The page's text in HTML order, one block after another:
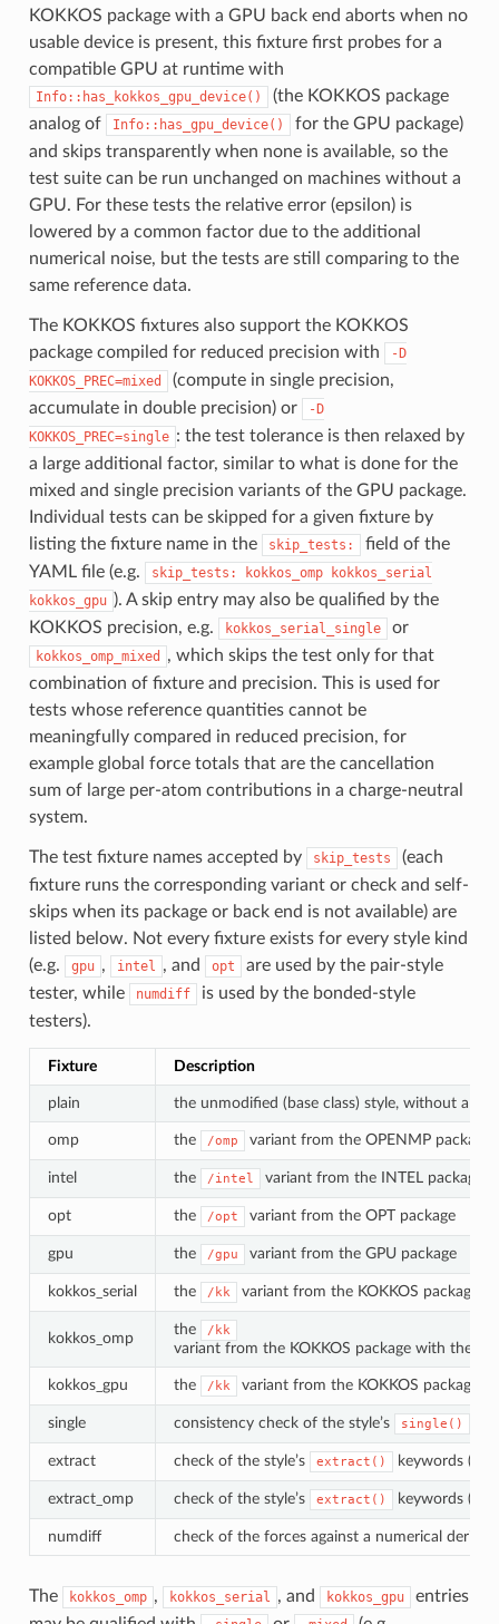
KOKKOS package with a GPU back end aborts when no
usable device is present, this fixture first probes for a
compatible GPU at runtime with
Info::has_kokkos_gpu_device()
(the KOKKOS package
analog of
Info::has_gpu_device()
for the GPU package)
and skips transparently when none is available, so the
test suite can be run unchanged on machines without a
GPU. For these tests the relative error (epsilon) is
lowered by a common factor due to the additional
numerical noise, but the tests are still comparing to the
same reference data.
The KOKKOS fixtures also support the KOKKOS
package compiled for reduced precision with
-D
KOKKOS_PREC=mixed
(compute in single precision,
accumulate in double precision) or
-D
KOKKOS_PREC=single : the test tolerance is then relaxed by
a large additional factor, similar to what is done for the
mixed and single precision variants of the GPU package.
Individual tests can be skipped for a given fixture by
listing the fixture name in the
skip_tests:
field of the
YAML file (e.g.
skip_tests: kokkos_omp
kokkos_serial
kokkos_gpu ). A skip entry may also be qualified by the
KOKKOS precision, e.g.
kokkos_serial_single or
kokkos_omp_mixed
, which skips the test only for that
combination of fixture and precision. This is used for
tests whose reference quantities cannot be
meaningfully compared in reduced precision, for
example global force totals that are the cancellation
sum of large per-atom contributions in a charge-neutral
system.
The test fixture names accepted by skip_tests
(each
fixture runs the corresponding variant or check and self-
skips when its package or back end is not available) are
listed below. Not every fixture exists for every style kind
(e.g.
gpu , intel , and opt
are used by the pair-style
tester, while
numdiff
is used by the bonded-style
testers).
Fixture Description
plain the unmodified (base class) style, without a
omp the /omp variant from the OPENMP package
intel the /intel variant from the INTEL package
opt the /opt variant from the OPT package
gpu the /gpu variant from the GPU package
kokkos_serial the /kk variant from the KOKKOS package
kokkos_omp
the /kk
variant from the KOKKOS package with the
kokkos_gpu the /kk variant from the KOKKOS package
single consistency check of the style’s single()
extract check of the style’s extract() keywords
extract_omp check of the style’s extract() keywords (
numdiff check of the forces against a numerical
The kokkos_omp , kokkos_serial , and kokkos_gpu
entries